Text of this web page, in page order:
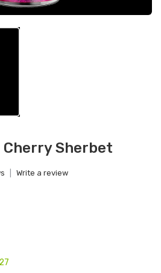
Sherbet
Write a review